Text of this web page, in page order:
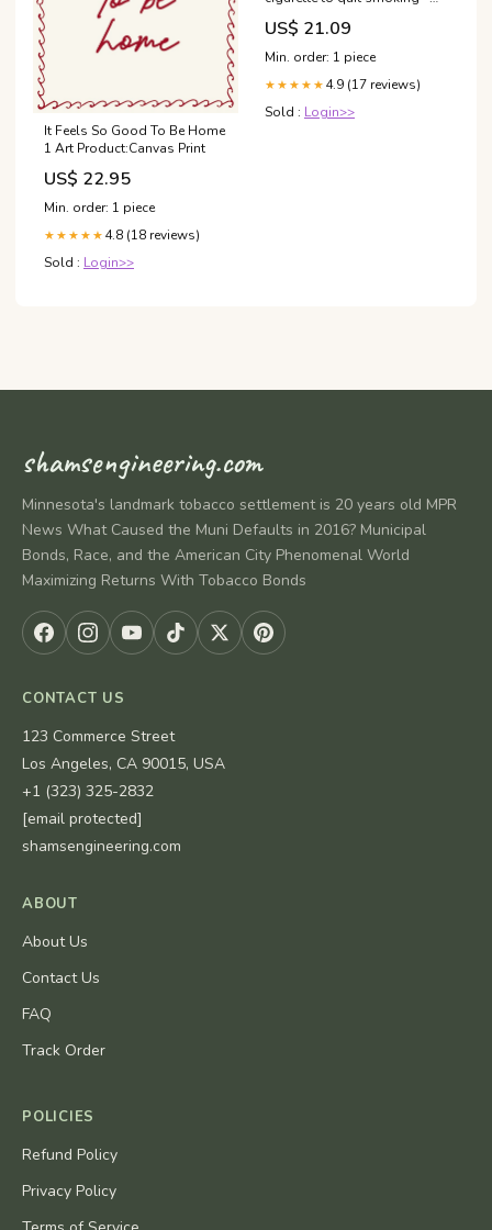
It Feels So Good To Be Home
1 Art Product:Canvas Print
US$ 22.95
Min. order: 1 piece
★★★★★ 4.8 (18 reviews)
Sold : Login>>
but now he's a dual user |
Vaping
US$ 21.09
Min. order: 1 piece
★★★★★ 4.9 (17 reviews)
Sold : Login>>
shamsengineering.com
Minnesota's landmark tobacco settlement is 20 years old MPR
News What Caused the Muni Defaults in 2016? Municipal
Bonds, Race, and the American City Phenomenal World
Maximizing Returns With Tobacco Bonds
CONTACT US
123 Commerce Street
Los Angeles, CA 90015, USA
+1 (323) 325-2832
[email protected]
shamsengineering.com
ABOUT
About Us
Contact Us
FAQ
Track Order
POLICIES
Refund Policy
Privacy Policy